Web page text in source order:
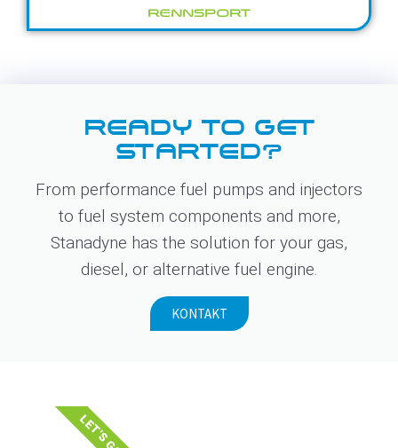
RENNSPORT
READY TO GET
STARTED?
From performance fuel pumps and injectors
to fuel system components and more,
Stanadyne has the solution for your gas,
diesel, or alternative fuel engine.
KONTAKT
LET'S GO!